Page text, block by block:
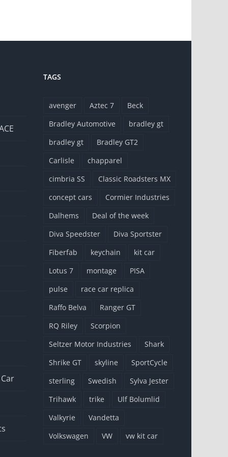
TAGS
avenger Aztec 7
Beck
Bradley Automotive
bradley gt
bradley gt
Bradley GT2
Carlisle
chapparel
cimbria SS
Classic Roadsters MX
concept cars
Cormier Industries
Dalhems
Deal of the week
Diva Speedster
Diva Sportster
Fiberfab
keychain
kit car
Lotus 7
montage
PISA
pulse
race car replica
Raffo Belva
Ranger GT
RQ Riley
Scorpion
Seltzer Motor Industries
Shark
Shrike GT
skyline
SportCycle
sterling
Swedish
Sylva Jester
Trihawk
trike
Ulf Bolumlid
Valkyrie
Vandetta
Volkswagen
VW vw kit car